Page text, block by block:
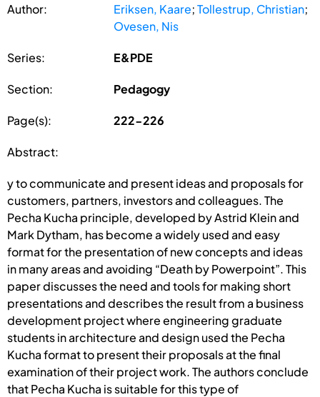
Author: Eriksen, Kaare;Tollestrup, Christian;
Ovesen, Nis
Series: E&PDE
Section: Pedagogy
Page(s): 222-226
Abstract:
y to communicate and present ideas and proposals for
customers, partners, investors and colleagues. The
Pecha Kucha principle, developed by Astrid Klein and
Mark Dytham, has become a widely used and easy
format for the presentation of new concepts and ideas
in many areas and avoiding “Death by Powerpoint”. This
paper discusses the need and tools for making short
presentations and describes the result from a business
development project where engineering graduate
students in architecture and design used the Pecha
Kucha format to present their proposals at the final
examination of their project work. The authors conclude
that Pecha Kucha is suitable for this type of